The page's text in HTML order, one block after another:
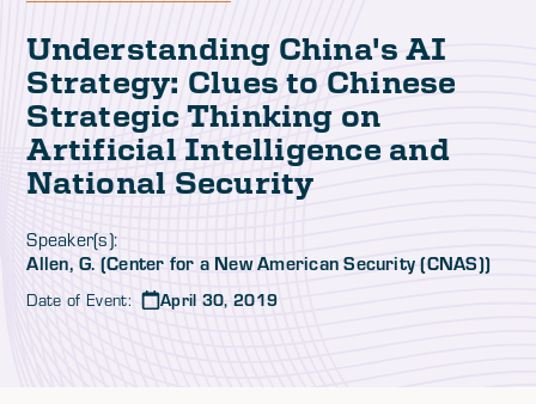
Understanding China's AI
Strategy: Clues to Chinese
Strategic Thinking on
Artificial Intelligence and
National Security
Speaker(s):
Allen, G. (Center for a New American Security (CNAS))
Date of Event: April 30, 2019